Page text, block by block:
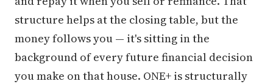
structure helps at the closing table, but the
money follows you — it's sitting in the
background of every future financial decision
you make on that house. ONE+ is structurally